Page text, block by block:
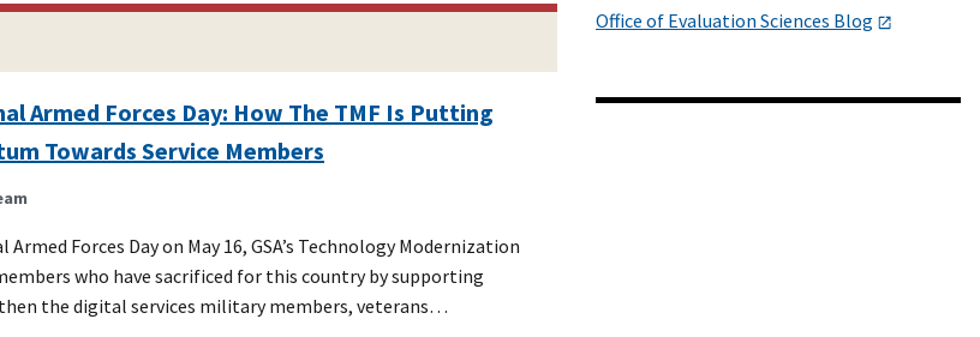
Armed Forces Day: How The TMF Is Putting
Towards Service Members
Forces Day on May 16, GSA’s Technology Modernization
who have sacrificed for this country by supporting
the digital services military members, veterans…
Office of Evaluation Sciences Blog